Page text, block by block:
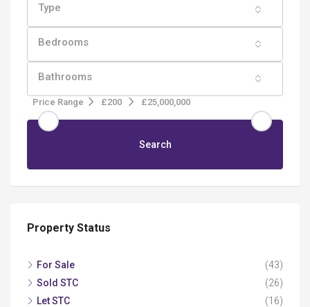
Type
Bedrooms
Bathrooms
Price Range £200 £25,000,000
Search
Property Status
For Sale
(43)
Sold STC
(26)
Let STC
(16)